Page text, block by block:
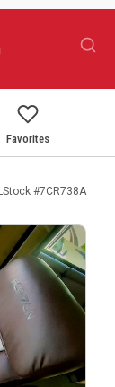
Favorites
Stock #7CR738A